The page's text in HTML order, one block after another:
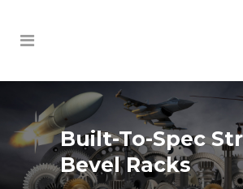
Built-To-Spec
Bevel Racks